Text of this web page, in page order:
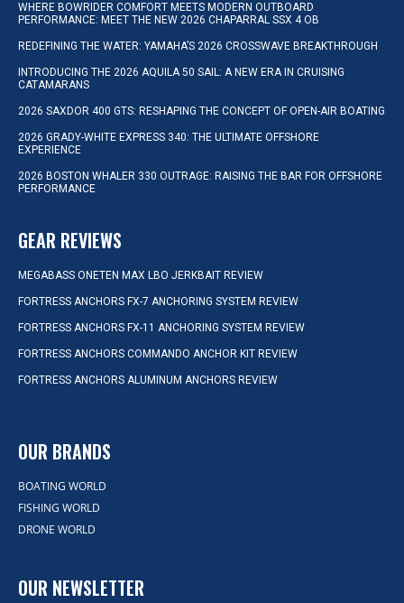
WHERE BOWRIDER COMFORT MEETS MODERN OUTBOARD
PERFORMANCE: MEET THE NEW 2026 CHAPARRAL SSX 4 OB
REDEFINING THE WATER: YAMAHA’S 2026 CROSSWAVE BREAKTHROUGH
INTRODUCING THE 2026 AQUILA 50 SAIL: A NEW ERA IN CRUISING
CATAMARANS
2026 SAXDOR 400 GTS: RESHAPING THE CONCEPT OF OPEN-AIR BOATING
2026 GRADY-WHITE EXPRESS 340: THE ULTIMATE OFFSHORE
EXPERIENCE
2026 BOSTON WHALER 330 OUTRAGE: RAISING THE BAR FOR OFFSHORE
PERFORMANCE
GEAR REVIEWS
MEGABASS ONETEN MAX LBO JERKBAIT REVIEW
FORTRESS ANCHORS FX-7 ANCHORING SYSTEM REVIEW
FORTRESS ANCHORS FX-11 ANCHORING SYSTEM REVIEW
FORTRESS ANCHORS COMMANDO ANCHOR KIT REVIEW
FORTRESS ANCHORS ALUMINUM ANCHORS REVIEW
OUR BRANDS
BOATING WORLD
FISHING WORLD
DRONE WORLD
OUR NEWSLETTER